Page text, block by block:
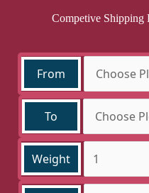
Competive Shipping
From
To
Weight